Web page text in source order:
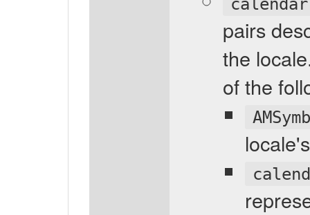
pairs
the
of the